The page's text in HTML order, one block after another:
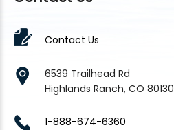
Contact Us
6539 Trailhead Rd
Highlands Ranch, CO 80130
1-888-674-6360